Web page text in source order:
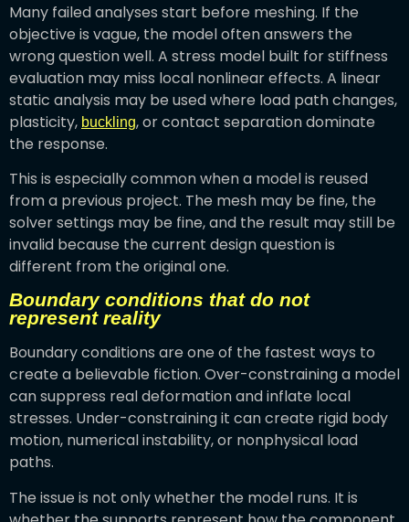
Many failed analyses start before meshing. If the
objective is vague, the model often answers the
wrong question well. A stress model built for stiffness
evaluation may miss local nonlinear effects. A linear
static analysis may be used where load path changes,
plasticity, buckling, or contact separation dominate
the response.
This is especially common when a model is reused
from a previous project. The mesh may be fine, the
solver settings may be fine, and the result may still be
invalid because the current design question is
different from the original one.
Boundary conditions that do not
represent reality
Boundary conditions are one of the fastest ways to
create a believable fiction. Over-constraining a model
can suppress real deformation and inflate local
stresses. Under-constraining it can create rigid body
motion, numerical instability, or nonphysical load
paths.
The issue is not only whether the model runs. It is